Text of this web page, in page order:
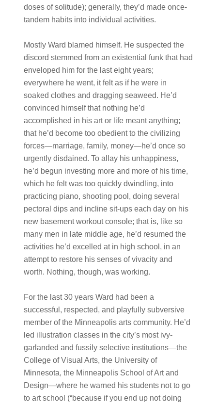
doses of solitude); generally, they’d made once-
tandem habits into individual activities.
Mostly Ward blamed himself. He suspected the
discord stemmed from an existential funk that had
enveloped him for the last eight years;
everywhere he went, it felt as if he were in
soaked clothes and dragging seaweed. He’d
convinced himself that nothing he’d
accomplished in his art or life meant anything;
that he’d become too obedient to the civilizing
forces—marriage, family, money—he’d once so
urgently disdained. To allay his unhappiness,
he’d begun investing more and more of his time,
which he felt was too quickly dwindling, into
practicing piano, shooting pool, doing several
pectoral dips and incline sit-ups each day on his
new basement workout console; that is, like so
many men in late middle age, he’d resumed the
activities he’d excelled at in high school, in an
attempt to restore his senses of vivacity and
worth. Nothing, though, was working.
For the last 30 years Ward had been a
successful, respected, and playfully subversive
member of the Minneapolis arts community. He’d
led illustration classes in the city’s most ivy-
garlanded and fussily selective institutions—the
College of Visual Arts, the University of
Minnesota, the Minneapolis School of Art and
Design—where he warned his students not to go
to art school (“because if you end up not doing